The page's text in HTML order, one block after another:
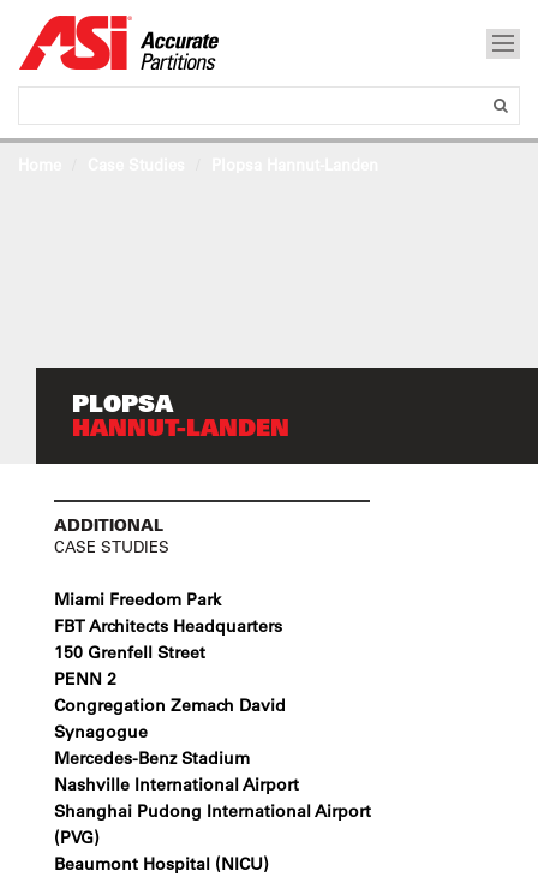
PLOPSA
HANNUT-LANDEN
ADDITIONAL
CASE STUDIES
Miami Freedom Park
FBT Architects Headquarters
150 Grenfell Street
PENN 2
Congregation Zemach David
Synagogue
Mercedes-Benz Stadium
Nashville International Airport
Shanghai Pudong International Airport
(PVG)
Beaumont Hospital (NICU)